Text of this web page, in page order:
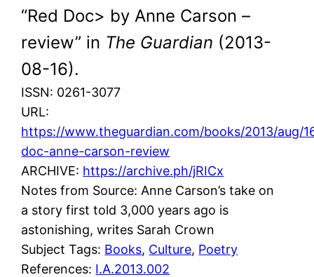
“Red Doc> by Anne Carson –
review” in The Guardian (2013-
08-16).
ISSN: 0261-3077
URL:
https://www.theguardian.com/books/2013/aug/
doc-anne-carson-review
ARCHIVE: https://archive.ph/jRICx
Notes from Source: Anne Carson’s take on
a story first told 3,000 years ago is
astonishing, writes Sarah Crown
Subject Tags: Books, Culture, Poetry
References: I.A.2013.002